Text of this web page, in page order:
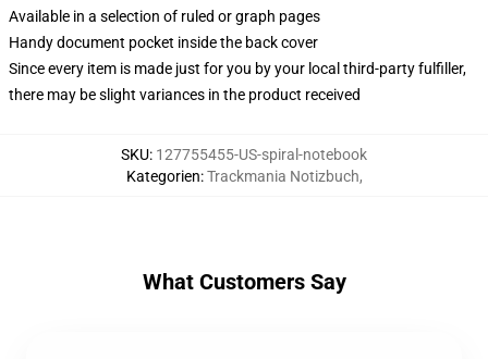
Available in a selection of ruled or graph pages
Handy document pocket inside the back cover
Since every item is made just for you by your local third-party fulfiller,
there may be slight variances in the product received
SKU: 127755455-US-spiral-notebook
Kategorien:Trackmania Notizbuch,
What Customers Say